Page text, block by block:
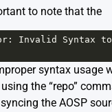
to note that the
: Invalid Syntax to
syntax usage
the “repo”
the AOSP